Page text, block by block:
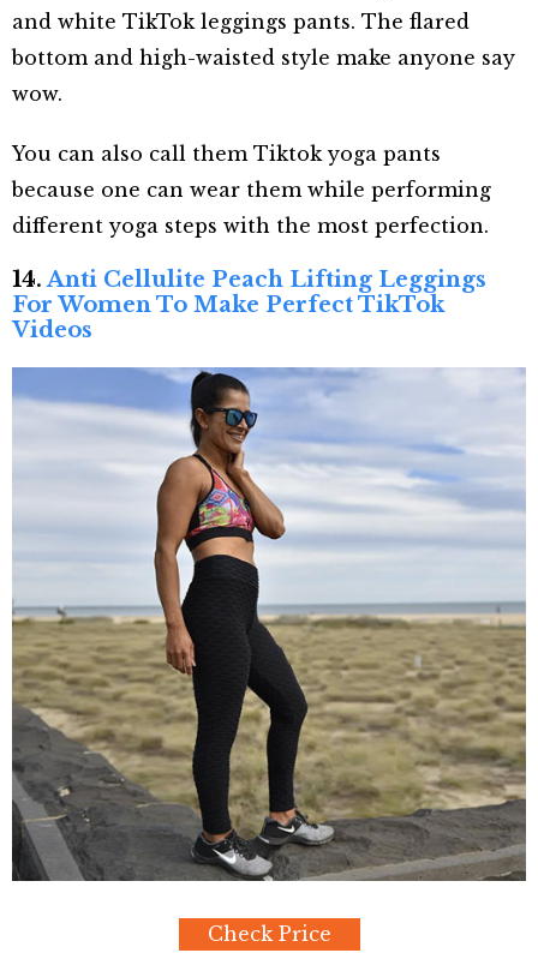
and white TikTok leggings pants. The flared
bottom and high-waisted style make anyone say
wow.
You can also call them Tiktok yoga pants
because one can wear them while performing
different yoga steps with the most perfection.
14.Anti Cellulite Peach Lifting Leggings
For Women To Make Perfect TikTok
Videos
Check Price